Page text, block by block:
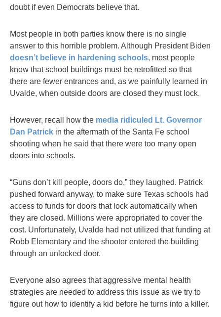
doubt if even Democrats believe that.
Most people in both parties know there is no single
answer to this horrible problem. Although President Biden
doesn’t believe in hardening schools, most people
know that school buildings must be retrofitted so that
there are fewer entrances and, as we painfully learned in
Uvalde, when outside doors are closed they must lock.
However, recall how the media ridiculed Lt. Governor
Dan Patrick in the aftermath of the Santa Fe school
shooting when he said that there were too many open
doors into schools.
“Guns don’t kill people, doors do,” they laughed. Patrick
pushed forward anyway, to make sure Texas schools had
access to funds for doors that lock automatically when
they are closed. Millions were appropriated to cover the
cost. Unfortunately, Uvalde had not utilized that funding at
Robb Elementary and the shooter entered the building
through an unlocked door.
Everyone also agrees that aggressive mental health
strategies are needed to address this issue as we try to
figure out how to identify a kid before he turns into a killer.